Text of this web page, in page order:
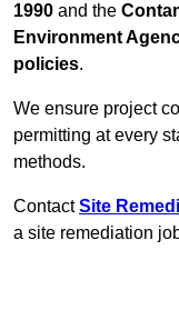
1990 and the
Environment
policies.
We ensure project
permitting at every
methods.
ContactSite
a site remediation